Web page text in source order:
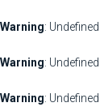
Warning:
Warning:
Warning: